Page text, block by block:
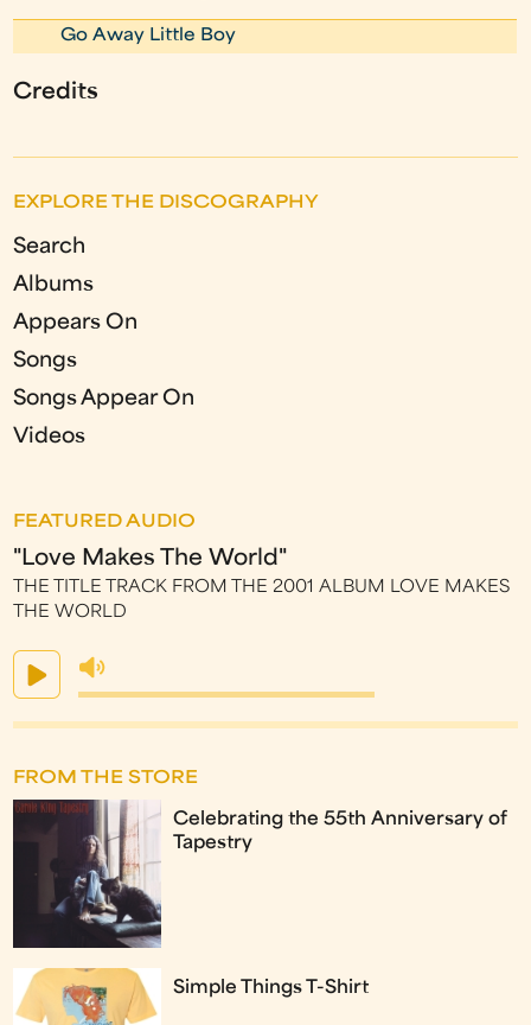
Go Away Little Boy
Credits
EXPLORE THE DISCOGRAPHY
Search
Albums
Appears On
Songs
Songs Appear On
Videos
FEATURED AUDIO
"Love Makes The World"
THE TITLE TRACK FROM THE 2001 ALBUM LOVE MAKES
THE WORLD
FROM THE STORE
Celebrating the 55th Anniversary of
Tapestry
Simple Things T-Shirt